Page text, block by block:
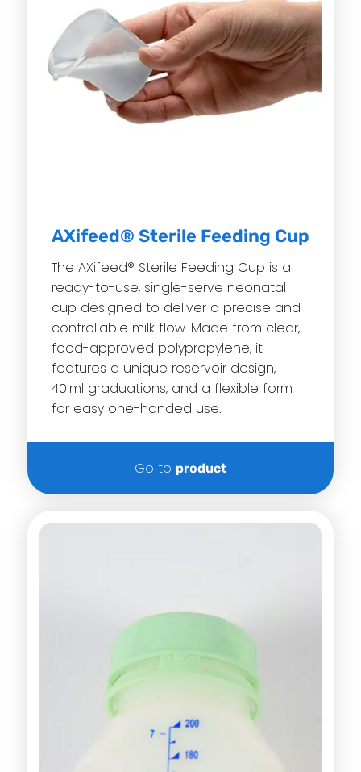
AXifeed® Sterile Feeding Cup
The AXifeed® Sterile Feeding Cup is a
ready-to-use, single-serve neonatal
cup designed to deliver a precise and
controllable milk flow. Made from clear,
food-approved polypropylene, it
features a unique reservoir design,
40 ml graduations, and a flexible form
for easy one-handed use.
Go to product